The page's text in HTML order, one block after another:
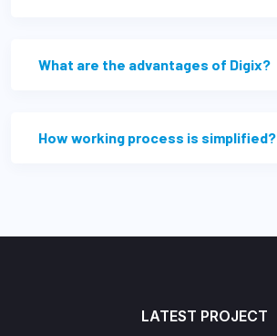
What are the advantages of Digix?
How working process is simplified?
LATEST PROJECT